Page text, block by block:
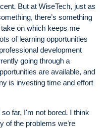
But at WiseTech, just as
there’s something
on which keeps me
of learning opportunities
development
going through a
are available, and
is investing time and effort
far, I'm not bored. I think
of the problems we’re